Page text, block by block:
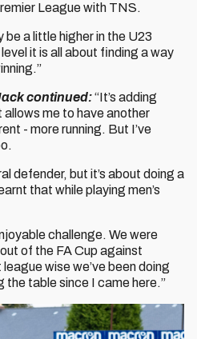
League with TNS.
a little higher in the U23
it is all about finding a way
continued:“It’s adding
me to have another
- more running. But I’ve
defender, but it’s about doing a
that while playing men’s
challenge. We were
of the FA Cup against
wise we’ve been doing
the table since I came here.”